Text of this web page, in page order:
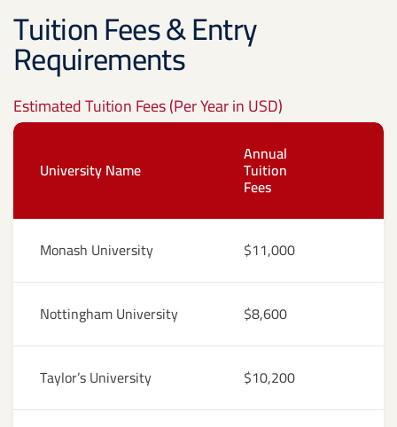
Tuition Fees & Entry
Requirements
Estimated Tuition Fees (Per Year in USD)
University Name
Annual
Tuition
Fees
Monash University $11,000
Nottingham University $8,600
Taylor’s University $10,200